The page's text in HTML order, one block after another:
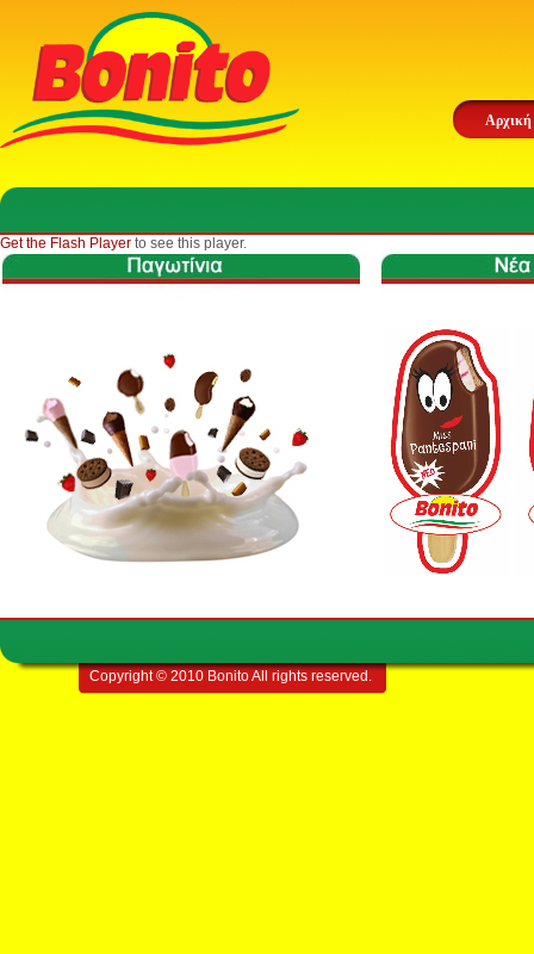
Αρχική
Get the Flash Player to see this player.
Copyright © 2010 Bonito All rights reserved.